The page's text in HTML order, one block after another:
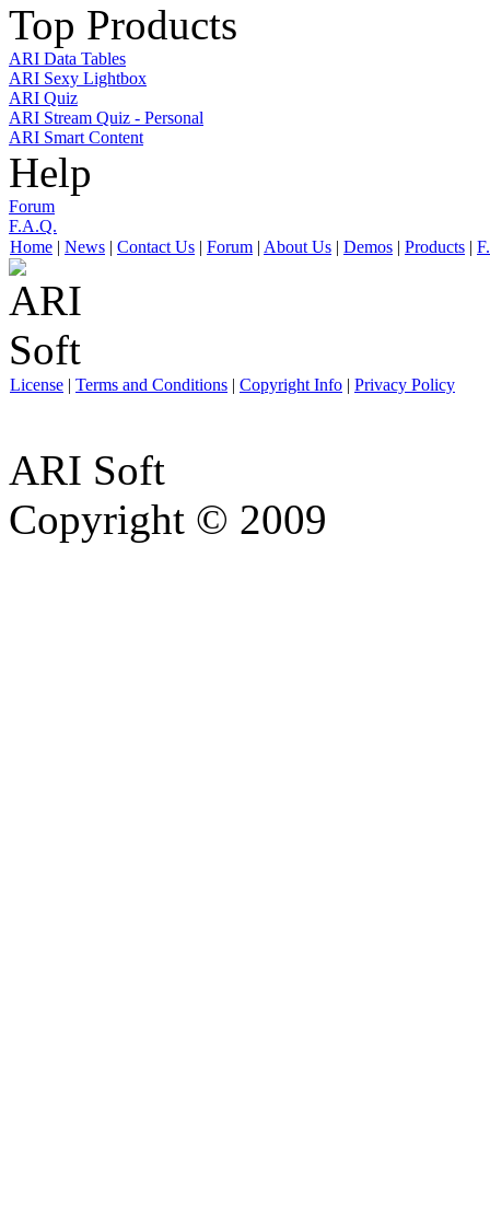
Top Products
ARI Data Tables
ARI Sexy Lightbox
ARI Quiz
ARI Stream Quiz - Personal
ARI Smart Content
Help
Forum
F.A.Q.
Home | News | Contact Us | Forum | About Us | Demos | Products |
License | Terms and Conditions | Copyright Info | Privacy Policy
ARI Soft
Copyright © 2009